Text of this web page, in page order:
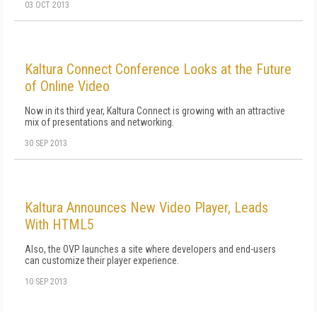
03 OCT 2013
Kaltura Connect Conference Looks at the Future
of Online Video
Now in its third year, Kaltura Connect is growing with an attractive
mix of presentations and networking.
30 SEP 2013
Kaltura Announces New Video Player, Leads
With HTML5
Also, the OVP launches a site where developers and end-users
can customize their player experience.
10 SEP 2013